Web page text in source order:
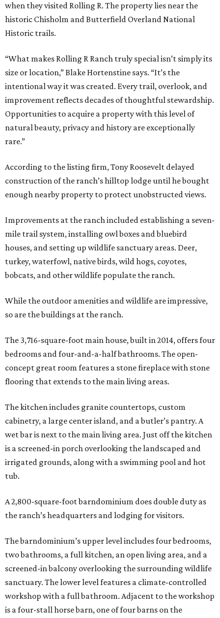
when they visited Rolling R. The property lies near the
historic Chisholm and Butterfield Overland National
Historic trails.
“What makes Rolling R Ranch truly special isn’t simply its
size or location,” Blake Hortenstine says. “It’s the
intentional way it was created. Every trail, overlook, and
improvement reflects decades of thoughtful stewardship.
Opportunities to acquire a property with this level of
natural beauty, privacy and history are exceptionally
rare.”
According to the listing firm, Tony Roosevelt delayed
construction of the ranch’s hilltop lodge until he bought
enough nearby property to protect unobstructed views.
Improvements at the ranch included establishing a seven-
mile trail system, installing owl boxes and bluebird
houses, and setting up wildlife sanctuary areas. Deer,
turkey, waterfowl, native birds, wild hogs, coyotes,
bobcats, and other wildlife populate the ranch.
While the outdoor amenities and wildlife are impressive,
so are the buildings at the ranch.
The 3,716-square-foot main house, built in 2014, offers four
bedrooms and four-and-a-half bathrooms. The open-
concept great room features a stone fireplace with stone
flooring that extends to the main living areas.
The kitchen includes granite countertops, custom
cabinetry, a large center island, and a butler’s pantry. A
wet bar is next to the main living area. Just off the kitchen
is a screened-in porch overlooking the landscaped and
irrigated grounds, along with a swimming pool and hot
tub.
A 2,800-square-foot barndominium does double duty as
the ranch’s headquarters and lodging for visitors.
The barndominium’s upper level includes four bedrooms,
two bathrooms, a full kitchen, an open living area, and a
screened-in balcony overlooking the surrounding wildlife
sanctuary. The lower level features a climate-controlled
workshop with a full bathroom. Adjacent to the workshop
is a four-stall horse barn, one of four barns on the